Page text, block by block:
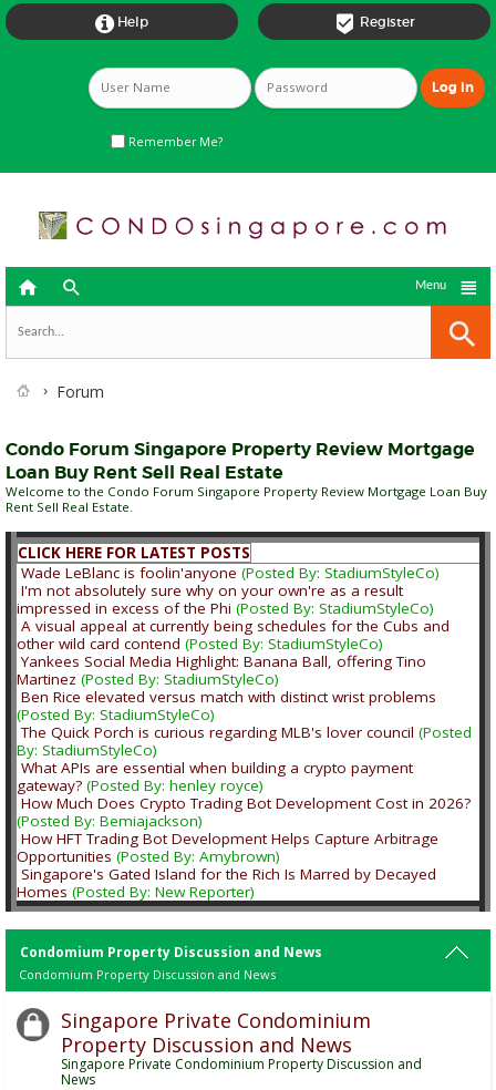
 Register
 Help
Remember Me?
  
Menu
Forum
Condo Forum Singapore Property Review Mortgage
Loan Buy Rent Sell Real Estate
Welcome to the Condo Forum Singapore Property Review Mortgage Loan Buy
Rent Sell Real Estate.
CLICK HERE FOR LATEST POSTS
Wade LeBlanc is foolin'anyone (Posted By: StadiumStyleCo)
I'm not absolutely sure why on your own're as a result
impressed in excess of the Phi (Posted By: StadiumStyleCo)
A visual appeal at currently being schedules for the Cubs and
other wild card contend (Posted By: StadiumStyleCo)
Yankees Social Media Highlight: Banana Ball, offering Tino
Martinez (Posted By: StadiumStyleCo)
Ben Rice elevated versus match with distinct wrist problems
(Posted By: StadiumStyleCo)
The Quick Porch is curious regarding MLB's lover council (Posted
By: StadiumStyleCo)
What APIs are essential when building a crypto payment
gateway? (Posted By: henley royce)
How Much Does Crypto Trading Bot Development Cost in 2026?
(Posted By: Bemiajackson)
How HFT Trading Bot Development Helps Capture Arbitrage
Opportunities (Posted By: Amybrown)
Singapore's Gated Island for the Rich Is Marred by Decayed
Homes (Posted By: New Reporter)
Condomium Property Discussion and News
Condomium Property Discussion and News
Singapore Private Condominium
Property Discussion and News
Singapore Private Condominium Property Discussion and
News